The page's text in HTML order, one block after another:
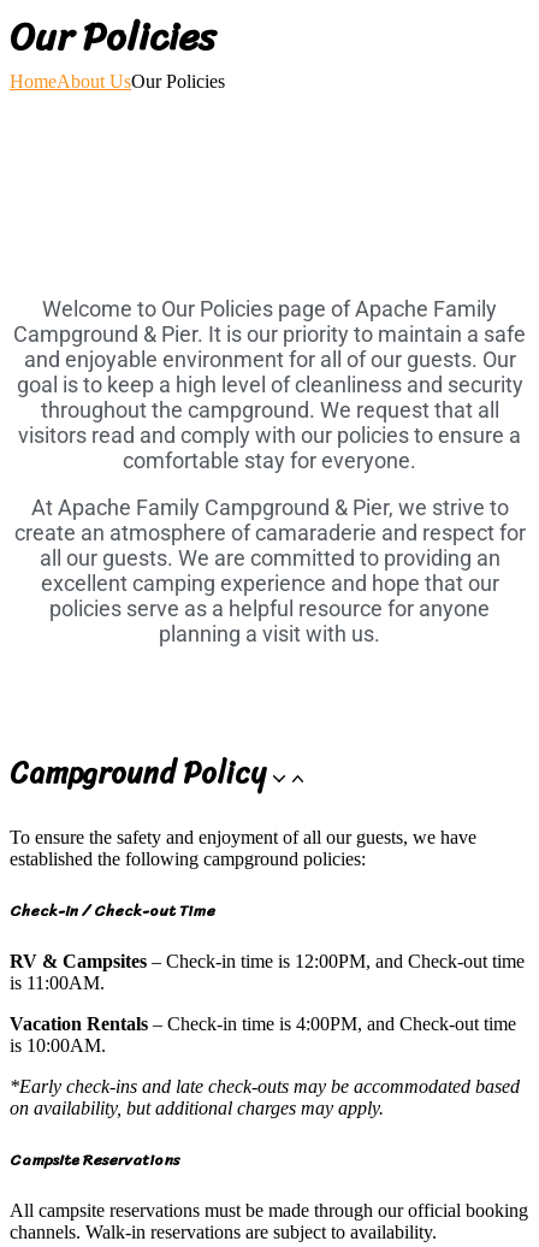
Our Policies
HomeAbout UsOur Policies
Welcome to Our Policies page of Apache Family
Campground & Pier. It is our priority to maintain a safe
and enjoyable environment for all of our guests. Our
goal is to keep a high level of cleanliness and security
throughout the campground. We request that all
visitors read and comply with our policies to ensure a
comfortable stay for everyone.
At Apache Family Campground & Pier, we strive to
create an atmosphere of camaraderie and respect for
all our guests. We are committed to providing an
excellent camping experience and hope that our
policies serve as a helpful resource for anyone
planning a visit with us.
Campground Policy
To ensure the safety and enjoyment of all our guests, we have
established the following campground policies:
Check-in / Check-out Time
RV & Campsites – Check-in time is 12:00PM, and Check-out time
is 11:00AM.
Vacation Rentals – Check-in time is 4:00PM, and Check-out time
is 10:00AM.
*Early check-ins and late check-outs may be accommodated based
on availability, but additional charges may apply.
Campsite Reservations
All campsite reservations must be made through our official booking
channels. Walk-in reservations are subject to availability.